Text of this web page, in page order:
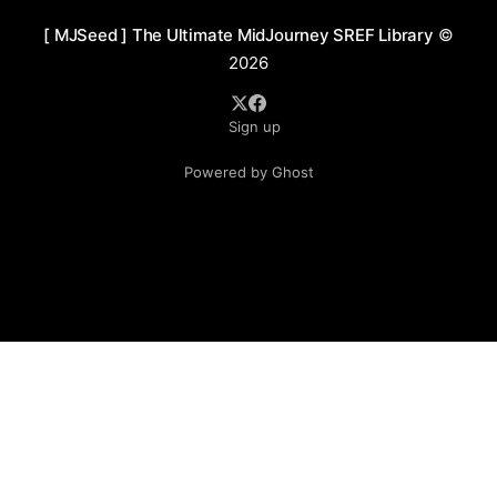
[ MJSeed ] The Ultimate MidJourney SREF Library ©
2026
Sign up
Powered by Ghost